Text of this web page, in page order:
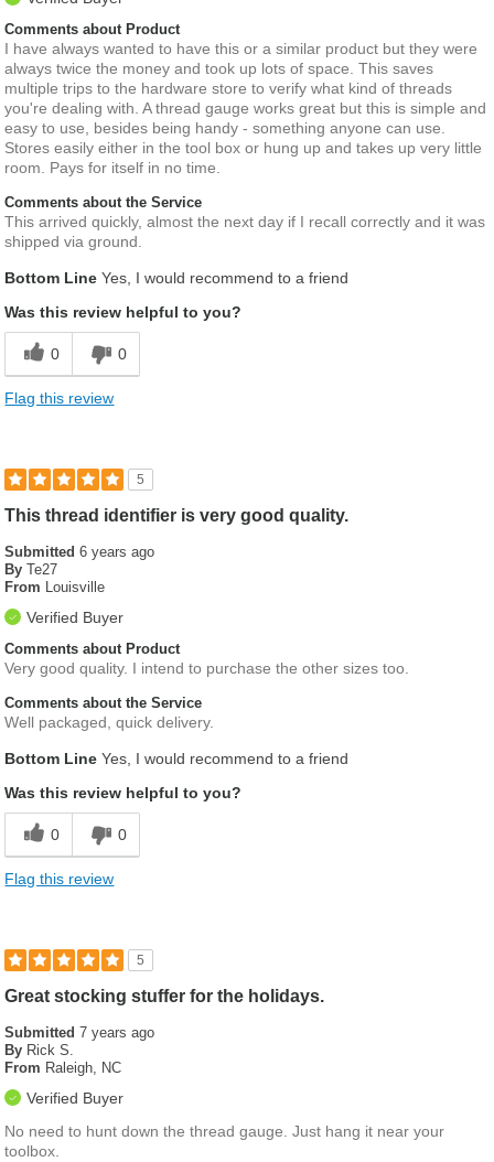
Comments about Product
I have always wanted to have this or a similar product but they were
always twice the money and took up lots of space. This saves
multiple trips to the hardware store to verify what kind of threads
you're dealing with. A thread gauge works great but this is simple and
easy to use, besides being handy - something anyone can use.
Stores easily either in the tool box or hung up and takes up very little
room. Pays for itself in no time.
Comments about the Service
This arrived quickly, almost the next day if I recall correctly and it was
shipped via ground.
Bottom Line Yes, I would recommend to a friend
Was this review helpful to you?
0 0
Flag this review
5
This thread identifier is very good quality.
Submitted6 years ago
By Te27
From Louisville
Verified Buyer
Comments about Product
Very good quality. I intend to purchase the other sizes too.
Comments about the Service
Well packaged, quick delivery.
Bottom Line Yes, I would recommend to a friend
Was this review helpful to you?
0 0
Flag this review
5
Great stocking stuffer for the holidays.
Submitted7 years ago
By Rick S.
From Raleigh, NC
Verified Buyer
No need to hunt down the thread gauge. Just hang it near your
toolbox.